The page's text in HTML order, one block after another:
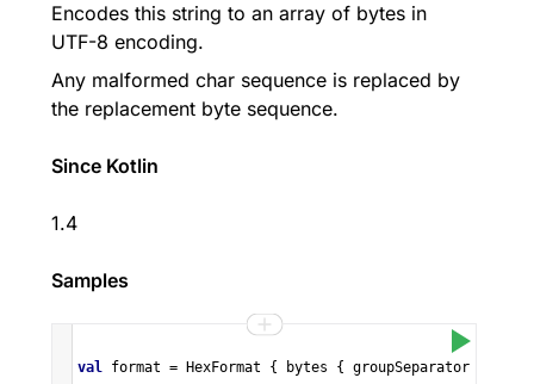
Encodes this string to an array of bytes in
UTF-8 encoding.
Any malformed char sequence is replaced by
the replacement byte sequence.
Since Kotlin
1.4
Samples
val format = HexFormat { bytes { groupSeparator